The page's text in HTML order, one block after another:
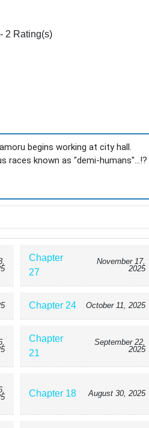
- 2 Rating(s)
begins working at city hall.
races known as "demi-humans"...!?
Chapter
27
November 17,
2025
Chapter 24 October 11, 2025
Chapter
21
September 22,
2025
Chapter 18 August 30, 2025